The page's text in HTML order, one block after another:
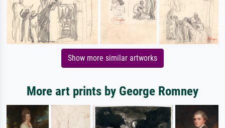
Show more similar artworks
More art prints by George Romney